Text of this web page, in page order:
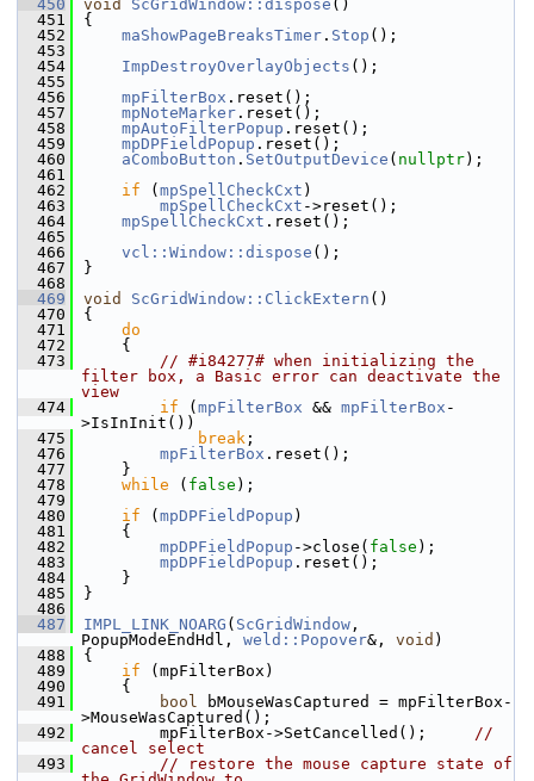
  450
void ScGridWindow::dispose ()
  451
{
  452
maShowPageBreaksTimer . Stop ();
  453
  454
ImpDestroyOverlayObjects ();
  455
  456
mpFilterBox .reset();
  457
mpNoteMarker .reset();
  458
mpAutoFilterPopup .reset();
  459
mpDPFieldPopup .reset();
  460
aComboButton . SetOutputDevice ( nullptr);
  461
  462
if ( mpSpellCheckCxt )
  463
mpSpellCheckCxt ->reset();
  464
mpSpellCheckCxt .reset();
  465
  466
vcl::Window::dispose ();
  467
}
  468
  469
void ScGridWindow::ClickExtern ()
  470
{
  471
do
  472
    {
  473
// #i84277# when initializing the
filter box, a Basic error can deactivate the
view
  474
if ( mpFilterBox && mpFilterBox -
>IsInInit())
  475
break ;
  476
mpFilterBox .reset();
  477
    }
  478
while ( false );
  479
  480
if ( mpDPFieldPopup )
  481
    {
  482
mpDPFieldPopup ->close( false );
  483
mpDPFieldPopup .reset();
  484
    }
  485
}
  486
  487
IMPL_LINK_NOARG ( ScGridWindow ,
PopupModeEndHdl, weld::Popover&, void )
  488
{
  489
if (mpFilterBox)
  490
    {
  491
bool bMouseWasCaptured = mpFilterBox-
>MouseWasCaptured();
  492
        mpFilterBox->SetCancelled();
//
cancel select
  493
// restore the mouse capture state of